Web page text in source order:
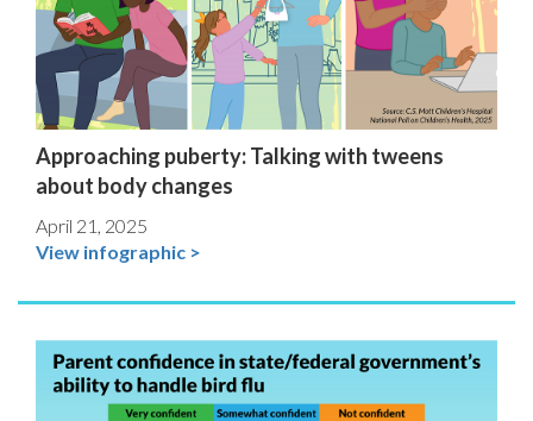
Approaching puberty: Talking with tweens
about body changes
April 21, 2025
View infographic >